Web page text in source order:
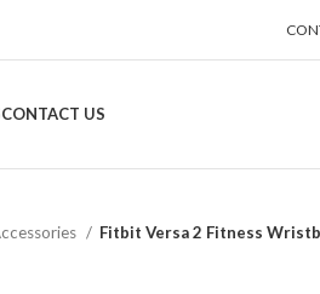
CONTACT US
Fitbit Versa 2 Fitness